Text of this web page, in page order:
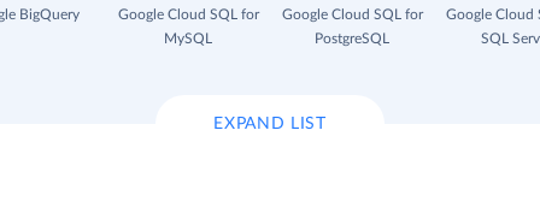
BigQuery
Google Cloud SQL for
MySQL
Google Cloud SQL for
PostgreSQL
Google Cloud
SQL
EXPAND LIST